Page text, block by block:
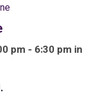
pm - 6:30 pm in